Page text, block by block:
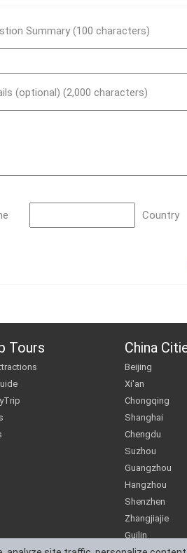
Summary (100 characters)
(optional) (2,000 characters)
Country
Tours China
Beijing
Xi'an
Chongqing
Shanghai
Chengdu
Suzhou
Guangzhou
Hangzhou
Shenzhen
Zhangjiajie
Guilin